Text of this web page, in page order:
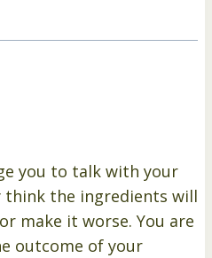
you to talk with your
the ingredients will
make it worse. You are
outcome of your